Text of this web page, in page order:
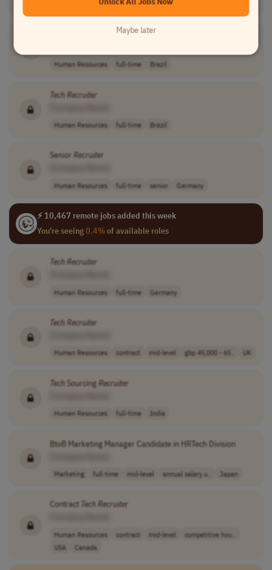
full-time mid-level $60,000 - $100,..
Human Resources full-time Brazil
TechRecruiter
Human Resources full-time Brazil
Senior Recruiter
Human Resources full-time senior Germany
⚡ 10,467 remote jobs added this week
You're seeing0.4%of available roles
TechRecruiter
Human Resources full-time Germany
TechRecruiter
Human Resources contract mid-level gbp 45,000 - 65.. UK
TechSourcing Recruiter
Human Resources full-time India
BtoB Marketing Manager Candidate in HRTech Division
Marketing full-time mid-level annual salary u.. Japan
Contract TechRecruiter
Human Resources contract mid-level
competitive hou..
USA
Canada
Maybe later